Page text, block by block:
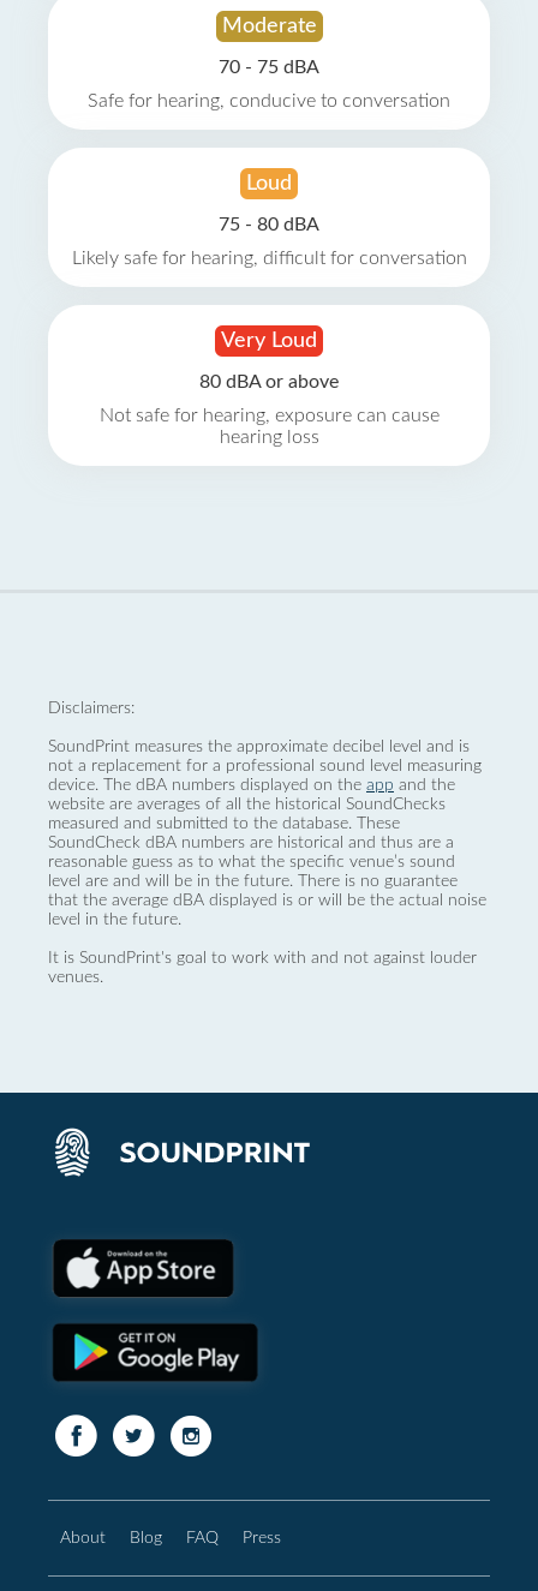
Moderate
70 - 75 dBA
Safe for hearing, conducive to conversation
Loud
75 - 80 dBA
Likely safe for hearing, difficult for conversation
Very Loud
80 dBA or above
Not safe for hearing, exposure can cause
hearing loss
Disclaimers:
SoundPrint measures the approximate decibel level and is
not a replacement for a professional sound level measuring
device. The dBA numbers displayed on the app and the
website are averages of all the historical SoundChecks
measured and submitted to the database. These
SoundCheck dBA numbers are historical and thus are a
reasonable guess as to what the specific venue’s sound
level are and will be in the future. There is no guarantee
that the average dBA displayed is or will be the actual noise
level in the future.
It is SoundPrint's goal to work with and not against louder
venues.
About Blog FAQ Press